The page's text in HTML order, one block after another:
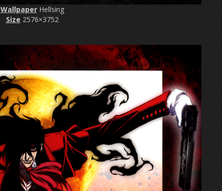
WallpaperHellsing
Size 2576×3752